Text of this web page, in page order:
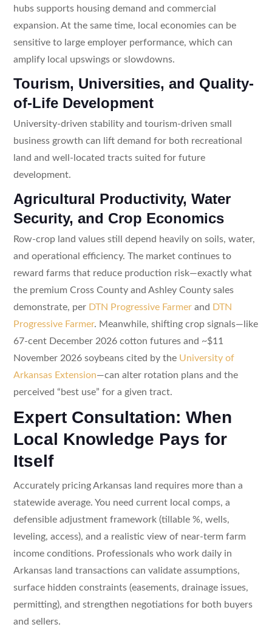
hubs supports housing demand and commercial
expansion. At the same time, local economies can be
sensitive to large employer performance, which can
amplify local upswings or slowdowns.
Tourism, Universities, and Quality-
of-Life Development
University-driven stability and tourism-driven small
business growth can lift demand for both recreational
land and well-located tracts suited for future
development.
Agricultural Productivity, Water
Security, and Crop Economics
Row-crop land values still depend heavily on soils, water,
and operational efficiency. The market continues to
reward farms that reduce production risk—exactly what
the premium Cross County and Ashley County sales
demonstrate, per DTN Progressive Farmerand DTN
Progressive Farmer. Meanwhile, shifting crop signals—like
67-cent December 2026 cotton futures and ~$11
November 2026 soybeans cited by the University of
Arkansas Extension—can alter rotation plans and the
perceived “best use” for a given tract.
Expert Consultation: When
Local Knowledge Pays for
Itself
Accurately pricing Arkansas land requires more than a
statewide average. You need current local comps, a
defensible adjustment framework (tillable %, wells,
leveling, access), and a realistic view of near-term farm
income conditions. Professionals who work daily in
Arkansas land transactions can validate assumptions,
surface hidden constraints (easements, drainage issues,
permitting), and strengthen negotiations for both buyers
and sellers.